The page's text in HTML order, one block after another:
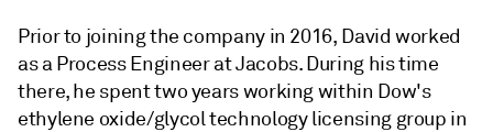
Prior to joining the company in 2016, David worked
as a Process Engineer at Jacobs. During his time
there, he spent two years working within Dow's
ethylene oxide/glycol technology licensing group in